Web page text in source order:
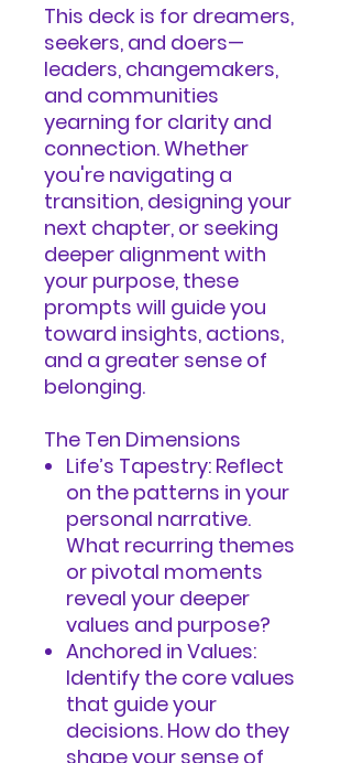
This deck is for dreamers,
seekers, and doers—
leaders, changemakers,
and communities
yearning for clarity and
connection. Whether
you're navigating a
transition, designing your
next chapter, or seeking
deeper alignment with
your purpose, these
prompts will guide you
toward insights, actions,
and a greater sense of
belonging.
The Ten Dimensions
Life’s Tapestry: Reflect
on the patterns in your
personal narrative.
What recurring themes
or pivotal moments
reveal your deeper
values and purpose?
Anchored in Values:
Identify the core values
that guide your
decisions. How do they
shape your sense of